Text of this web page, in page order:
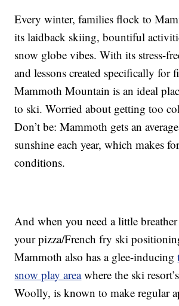
Every winter, families flock to
its laidback skiing, bountiful
snow globe vibes. With its stress-
and lessons created specifically for
Mammoth Mountain is an ideal
to ski. Worried about getting too
Don’t be: Mammoth gets an
sunshine each year, which makes
conditions.
And when you need a little
your pizza/French fry ski
Mammoth also has a glee-inducing
snow play areawhere the ski
Woolly, is known to make regular